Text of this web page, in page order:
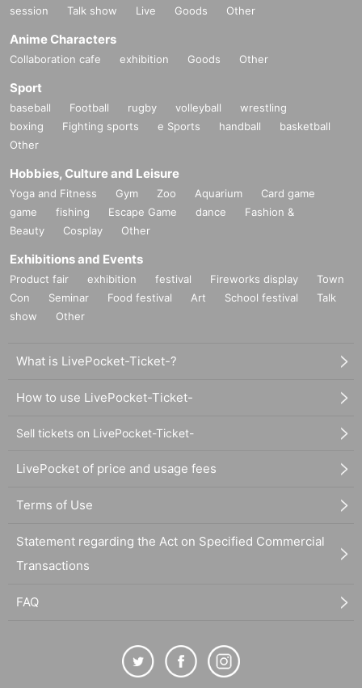
session
Talk show Live Goods Other
Anime Characters
Collaboration cafe exhibition Goods Other
Sport
baseball Football rugby volleyball
wrestling
boxing
Fighting sports e Sports handball
basketball
Other
Hobbies, Culture and Leisure
Yoga and Fitness Gym Zoo Aquarium
Card game
game
fishing Escape Game dance
Fashion &
Beauty
Cosplay Other
Exhibitions and Events
Product fair exhibition festival Fireworks display
Town
Con
Seminar Food festival Art School festival
Talk
show
Other
What is LivePocket-Ticket-?
How to use LivePocket-Ticket-
Sell tickets on LivePocket-Ticket-
LivePocket of price and usage fees
Terms of Use
Statement regarding the Act on Specified Commercial
Transactions
FAQ